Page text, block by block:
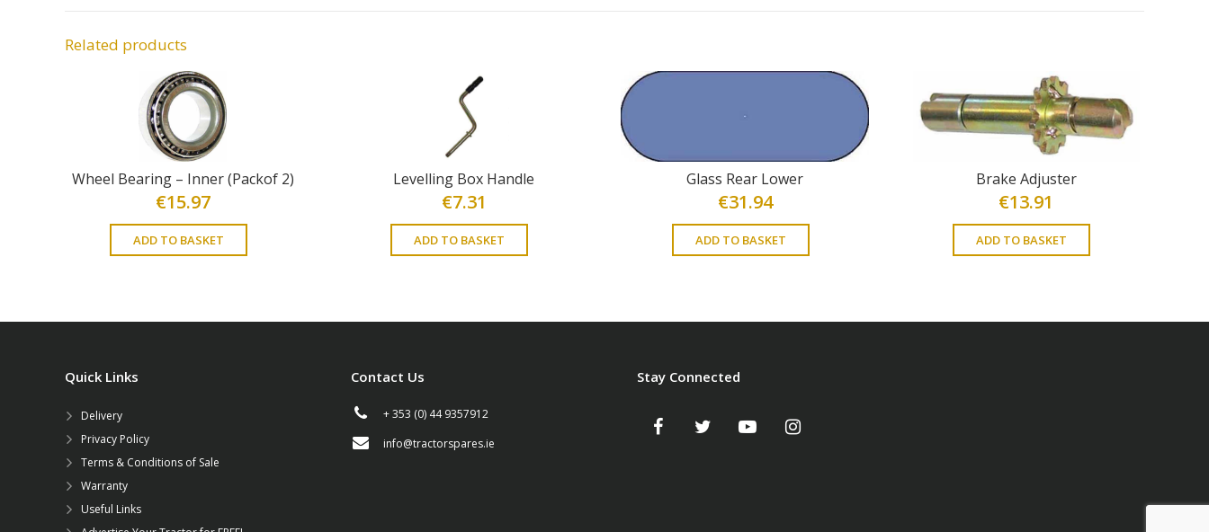
Related products
Wheel Bearing – Inner (Packof 2)
€15.97
ADD TO BASKET
Levelling Box Handle
€7.31
ADD TO BASKET
Glass Rear Lower
€31.94
ADD TO BASKET
Brake Adjuster
€13.91
ADD TO BASKET
Quick Links
Delivery
Privacy Policy
Terms & Conditions of Sale
Warranty
Useful Links
Contact Us
+ 353 (0) 44 9357912
info@tractorspares.ie
Stay Connected